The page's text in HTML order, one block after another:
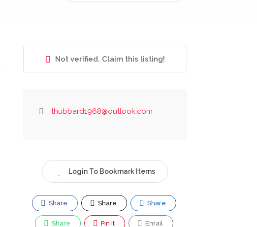
Not verified. Claim this listing!
lhubbard1968@outlook.com
Login To Bookmark Items
Share Share Share
Share Pin It Email